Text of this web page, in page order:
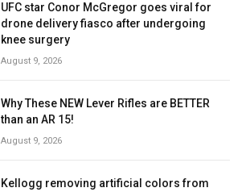
UFC star Conor McGregor goes viral for
drone delivery fiasco after undergoing
knee surgery
August 9, 2026
Why These NEW Lever Rifles are BETTER
than an AR 15!
August 9, 2026
Kellogg removing artificial colors from